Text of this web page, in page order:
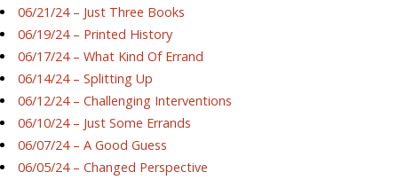
06/21/24 – Just Three Books
06/19/24 – Printed History
06/17/24 – What Kind Of Errand
06/14/24 – Splitting Up
06/12/24 – Challenging Interventions
06/10/24 – Just Some Errands
06/07/24 – A Good Guess
06/05/24 – Changed Perspective